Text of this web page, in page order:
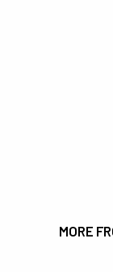
MORE